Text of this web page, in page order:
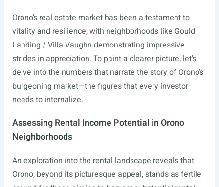
Orono’s real estate market has been a testament to
vitality and resilience, with neighborhoods like Gould
Landing / Villa Vaughn demonstrating impressive
strides in appreciation. To paint a clearer picture, let’s
delve into the numbers that narrate the story of Orono’s
burgeoning market—the figures that every investor
needs to internalize.
Assessing Rental Income Potential in Orono
Neighborhoods
An exploration into the rental landscape reveals that
Orono, beyond its picturesque appeal, stands as fertile